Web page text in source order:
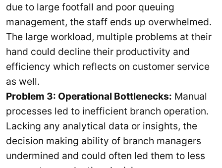
due to large footfall and poor queuing
management, the staff ends up overwhelmed.
The large workload, multiple problems at their
hand could decline their productivity and
efficiency which reflects on customer service
as well.
Problem 3: Operational Bottlenecks: Manual
processes led to inefficient branch operation.
Lacking any analytical data or insights, the
decision making ability of branch managers
undermined and could often led them to less